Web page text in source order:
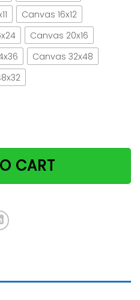
Canvas 16x12
Canvas 20x16
Canvas 32x48
Happily Ever After Paper
CART